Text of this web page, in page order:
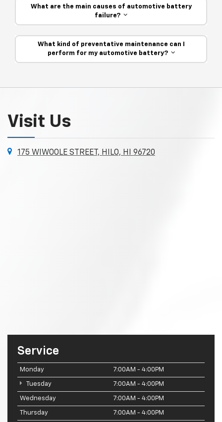
What are the main causes of automotive battery
failure?
What kind of preventative maintenance can I
perform for my automotive battery?
Visit Us
175 WIWOOLE STREET, HILO, HI 96720
Service
Monday 7:00AM - 4:00PM
Tuesday 7:00AM - 4:00PM
Wednesday 7:00AM - 4:00PM
Thursday 7:00AM - 4:00PM